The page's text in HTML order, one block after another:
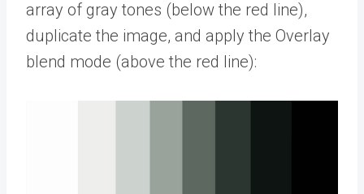
array of gray tones (below the red line),
duplicate the image, and apply the Overlay
blend mode (above the red line):